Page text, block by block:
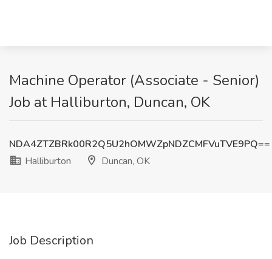
Machine Operator (Associate - Senior)
Job at Halliburton, Duncan, OK
NDA4ZTZBRk00R2Q5U2hOMWZpNDZCMFVuTVE9PQ==
Halliburton
Duncan, OK
Job Description